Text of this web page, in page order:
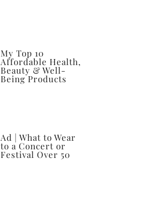
My Top 10
Affordable Health,
Beauty & Well-
Being Products
Ad | What to Wear
to a Concert or
Festival Over 50